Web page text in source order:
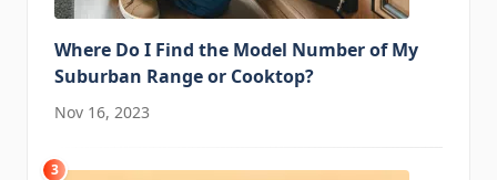
Where Do I Find the Model Number of My
Suburban Range or Cooktop?
Nov 16, 2023
3